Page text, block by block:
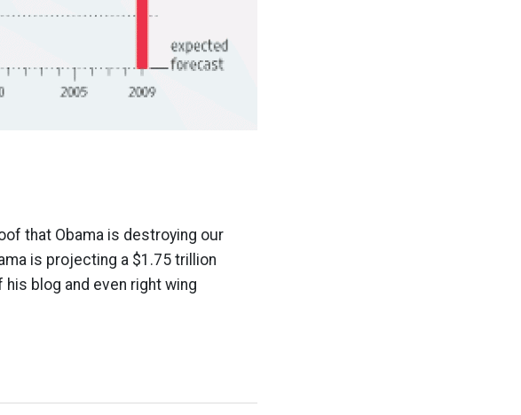
that Obama is destroying our
is projecting a $1.75 trillion
blog and even right wing